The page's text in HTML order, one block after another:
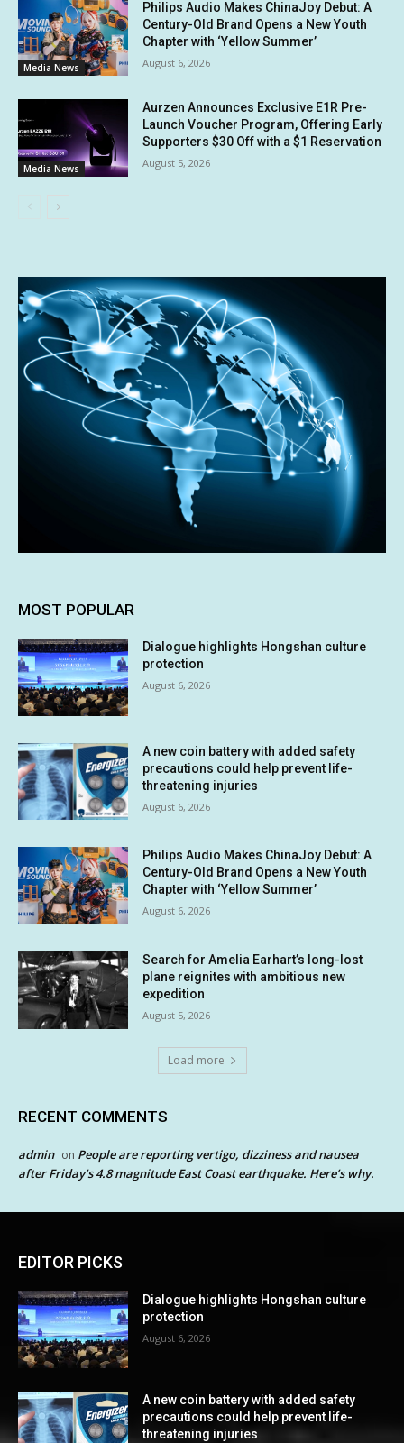
Media News
Philips Audio Makes ChinaJoy Debut: A
Century-Old Brand Opens a New Youth
Chapter with ‘Yellow Summer’
August 6, 2026
Media News
Aurzen Announces Exclusive E1R Pre-
Launch Voucher Program, Offering Early
Supporters $30 Off with a $1 Reservation
August 5, 2026
MOST POPULAR
Dialogue highlights Hongshan culture
protection
August 6, 2026
A new coin battery with added safety
precautions could help prevent life-
threatening injuries
August 6, 2026
Philips Audio Makes ChinaJoy Debut: A
Century-Old Brand Opens a New Youth
Chapter with ‘Yellow Summer’
August 6, 2026
Search for Amelia Earhart’s long-lost
plane reignites with ambitious new
expedition
August 5, 2026
Load more
RECENT COMMENTS
admin on People are reporting vertigo, dizziness and nausea
after Friday’s 4.8 magnitude East Coast earthquake. Here’s why.
EDITOR PICKS
Dialogue highlights Hongshan culture
protection
August 6, 2026
A new coin battery with added safety
precautions could help prevent life-
threatening injuries